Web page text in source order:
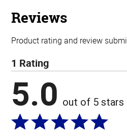
Reviews
Product rating and review
1 Rating
5.0 out of 5 stars